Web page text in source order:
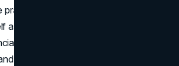
applications of its software.
as a trusted advisor and
management space, QuickBooks
trust among its audience, driving